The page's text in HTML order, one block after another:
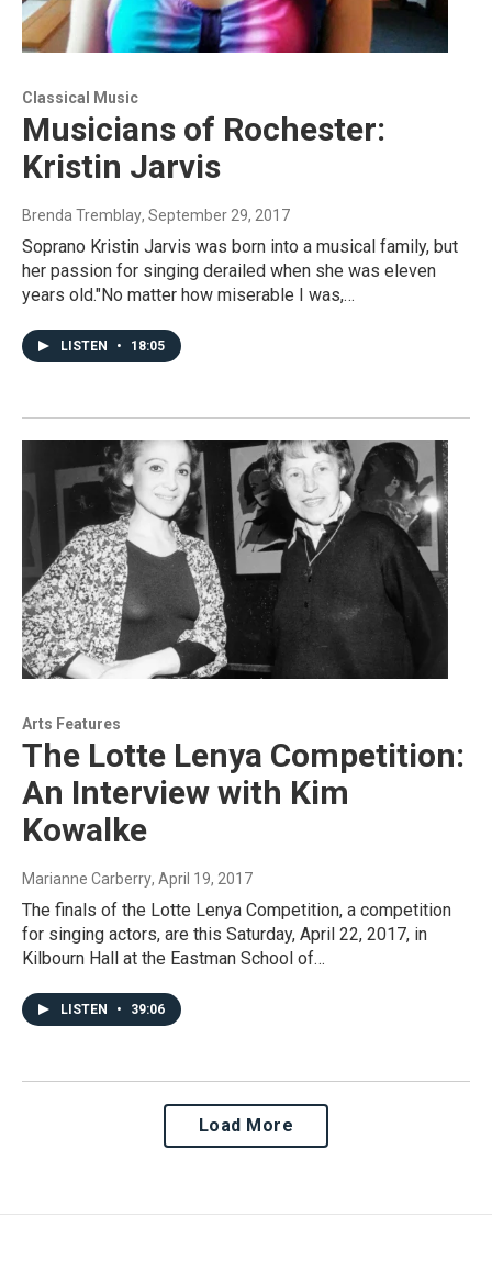
Classical Music
Musicians of Rochester:
Kristin Jarvis
Brenda Tremblay, September 29, 2017
Soprano Kristin Jarvis was born into a musical family, but
her passion for singing derailed when she was eleven
years old."No matter how miserable I was,…
LISTEN • 18:05
Arts Features
The Lotte Lenya Competition:
An Interview with Kim
Kowalke
Marianne Carberry, April 19, 2017
The finals of the Lotte Lenya Competition, a competition
for singing actors, are this Saturday, April 22, 2017, in
Kilbourn Hall at the Eastman School of…
LISTEN • 39:06
Load More